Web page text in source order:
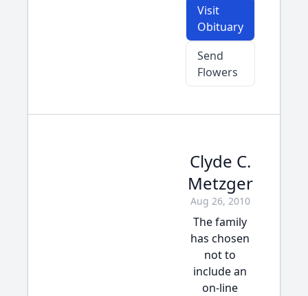
Visit
Obituary
Send
Flowers
Clyde C.
Metzger
Aug 26, 2010
The family
has chosen
not to
include an
on-line